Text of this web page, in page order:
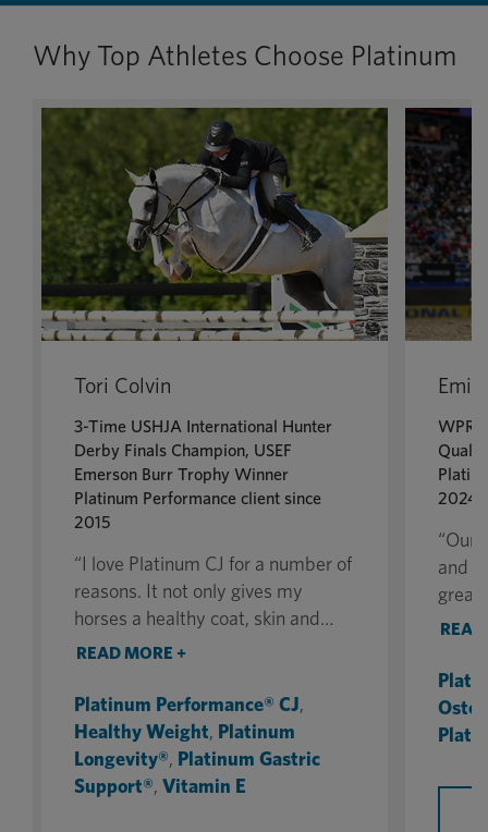
Why Top Athletes Choose Platinum
Tori Colvin
3-Time USHJA International Hunter
Derby Finals Champion, USEF
Emerson Burr Trophy Winner
Platinum Performance client since
2015
“I love Platinum CJ for a number of
reasons. It not only gives my
horses a healthy coat, skin and
body but also has improved their
in CJ have helped their joints
tremendously, and the added hoof
supplement has the horses’ feet
looking amazing.”
READ MORE +
Platinum Performance® CJ,
Healthy Weight, Platinum
Longevity®, Platinum Gastric
Support®, Vitamin E
2024
“Our
and
why I
they